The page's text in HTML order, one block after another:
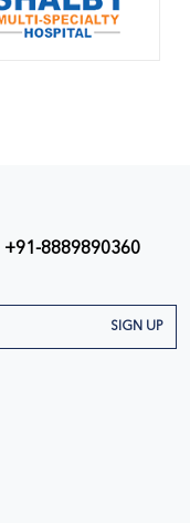
+91-8889890360
SIGN UP